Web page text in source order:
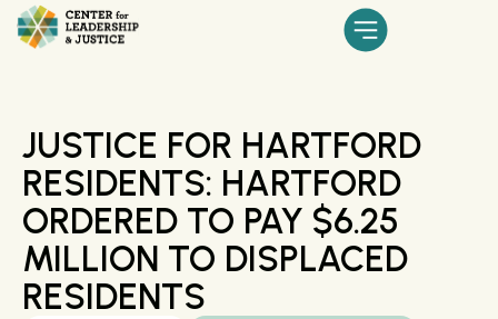
JUSTICE FOR HARTFORD
RESIDENTS: HARTFORD
ORDERED TO PAY $6.25
MILLION TO DISPLACED
RESIDENTS